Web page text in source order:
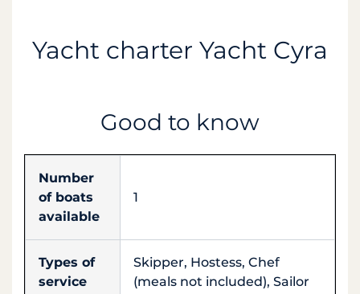
Yacht charter Yacht Cyra
Good to know
Number
of boats
available
1
Types of
service
Skipper, Hostess, Chef
(meals not included), Sailor